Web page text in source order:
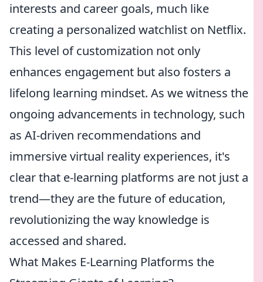
interests and career goals, much like
creating a personalized watchlist on Netflix.
This level of customization not only
enhances engagement but also fosters a
lifelong learning mindset. As we witness the
ongoing advancements in technology, such
as AI-driven recommendations and
immersive virtual reality experiences, it's
clear that e-learning platforms are not just a
trend—they are the future of education,
revolutionizing the way knowledge is
accessed and shared.
What Makes E-Learning Platforms the